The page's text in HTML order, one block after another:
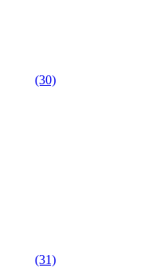
(30)
(31)